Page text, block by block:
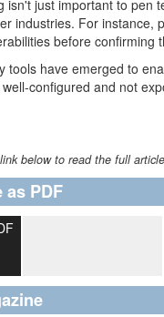
isn't just important to pen
industries. For instance,
before confirming
tools have emerged to
configured and not
below to read the full
PDF